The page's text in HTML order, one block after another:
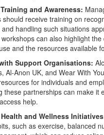
and Awareness:
should receive training on
handling such situations
can also highlight
and the resources available
Support Organisations:
Al-Anon UK, and Wear With
for individuals and
these partnerships can make it
help.
and Wellness
such as exercise, balanced